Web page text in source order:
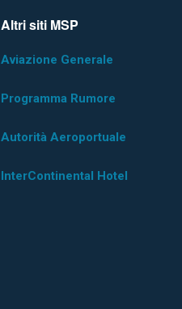
Altri siti MSP
Aviazione Generale
Programma Rumore
Autorità Aeroportuale
InterContinental Hotel